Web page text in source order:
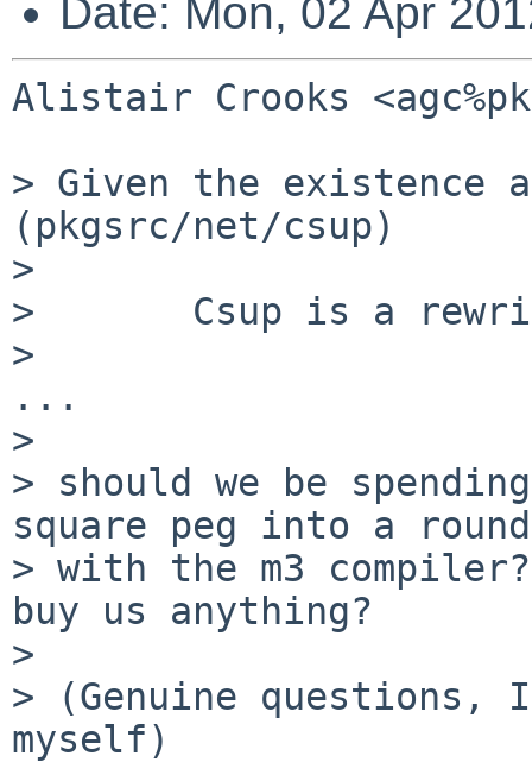
Date: Mon, 02 Apr
Alistair Crooks
> Given the existence
(pkgsrc/net/csup)
>
>       Csup is a
>
...
>
> should we be
square peg into a
> with the m3
buy us anything?
>
> (Genuine
myself)